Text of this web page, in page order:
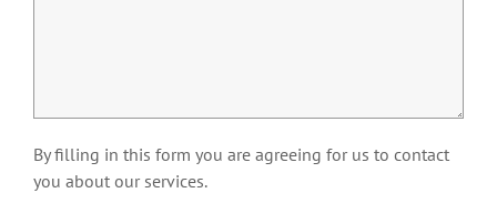
By filling in this form you are agreeing for us to contact
you about our services.